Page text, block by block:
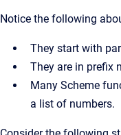
Notice the following
They start with
They are in prefix
Many Scheme
a list of numbers.